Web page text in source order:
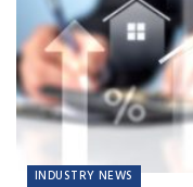
INDUSTRY NEWS